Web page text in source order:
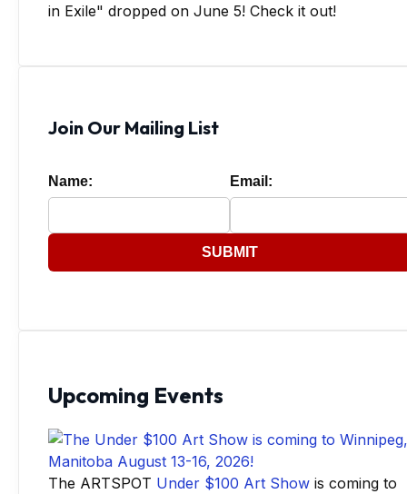
in Exile" dropped on June 5! Check it out!
Join Our Mailing List
Name: Email:
SUBMIT
Upcoming Events
The ARTSPOT Under $100 Art Show is coming to